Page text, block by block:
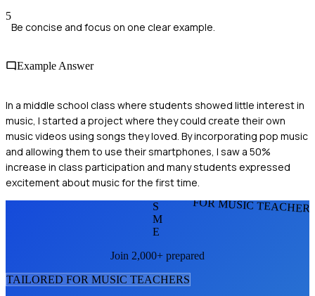
5
Be concise and focus on one clear example.
Example Answer
In a middle school class where students showed little interest in
music, I started a project where they could create their own
music videos using songs they loved. By incorporating pop music
and allowing them to use their smartphones, I saw a 50%
increase in class participation and many students expressed
excitement about music for the first time.
FOR MUSIC
S
M
E
Join 2,000+ prepared
TAILORED FOR MUSIC TEACHERS